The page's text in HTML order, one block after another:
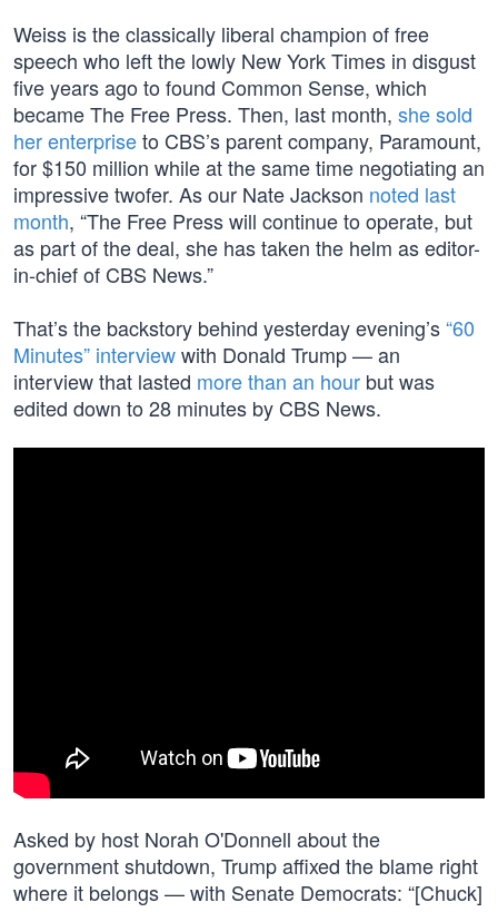
Weiss is the classically liberal champion of free
speech who left the lowly New York Times in disgust
five years ago to found Common Sense, which
became The Free Press. Then, last month, she sold
her enterpriseto CBS’s parent company, Paramount,
for $150 million while at the same time negotiating an
impressive twofer. As our Nate Jackson noted last
month, “The Free Press will continue to operate, but
as part of the deal, she has taken the helm as editor-
in-chief of CBS News.”
That’s the backstory behind yesterday evening’s“60
Minutes” interviewwith Donald Trump — an
interview that lasted more than an hour but was
edited down to 28 minutes by CBS News.
Asked by host Norah O'Donnell about the
government shutdown, Trump affixed the blame right
where it belongs — with Senate Democrats: “[Chuck]